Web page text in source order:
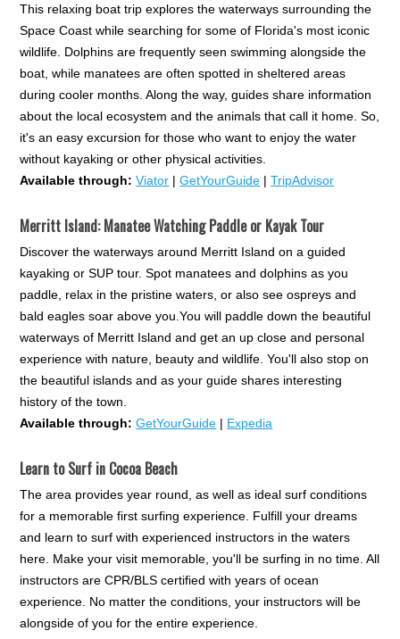
This relaxing boat trip explores the waterways surrounding the
Space Coast while searching for some of Florida's most iconic
wildlife. Dolphins are frequently seen swimming alongside the
boat, while manatees are often spotted in sheltered areas
during cooler months. Along the way, guides share information
about the local ecosystem and the animals that call it home. So,
it's an easy excursion for those who want to enjoy the water
without kayaking or other physical activities.
Available through: Viator |GetYourGuide |TripAdvisor
Merritt Island: Manatee Watching Paddle or Kayak Tour
Discover the waterways around Merritt Island on a guided
kayaking or SUP tour. Spot manatees and dolphins as you
paddle, relax in the pristine waters, or also see ospreys and
bald eagles soar above you.You will paddle down the beautiful
waterways of Merritt Island and get an up close and personal
experience with nature, beauty and wildlife. You'll also stop on
the beautiful islands and as your guide shares interesting
history of the town.
Available through: GetYourGuide | Expedia
Learn to Surf in Cocoa Beach
The area provides year round, as well as ideal surf conditions
for a memorable first surfing experience. Fulfill your dreams
and learn to surf with experienced instructors in the waters
here. Make your visit memorable, you'll be surfing in no time. All
instructors are CPR/BLS certified with years of ocean
experience. No matter the conditions, your instructors will be
alongside of you for the entire experience.